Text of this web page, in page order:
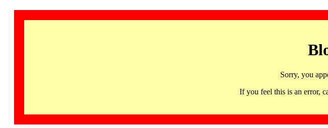
Sorry, you
If you feel this is an error,